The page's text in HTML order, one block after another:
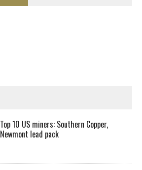
Top 10 US miners: Southern Copper,
Newmont lead pack